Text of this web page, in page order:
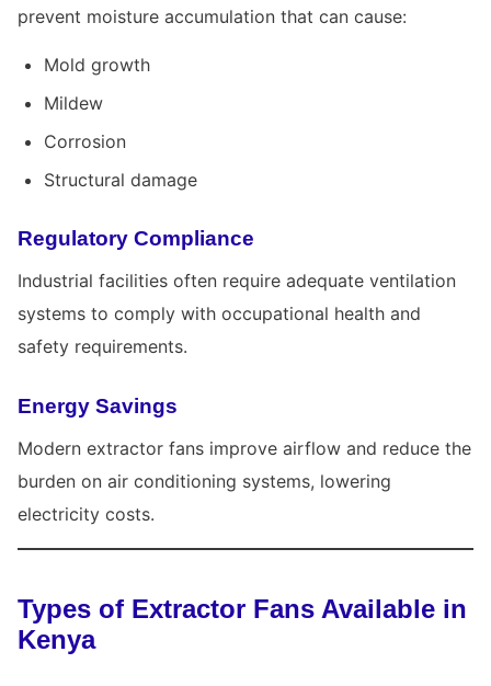
prevent moisture accumulation that can cause:
Mold growth
Mildew
Corrosion
Structural damage
Regulatory Compliance
Industrial facilities often require adequate ventilation
systems to comply with occupational health and
safety requirements.
Energy Savings
Modern extractor fans improve airflow and reduce the
burden on air conditioning systems, lowering
electricity costs.
Types of Extractor Fans Available in
Kenya